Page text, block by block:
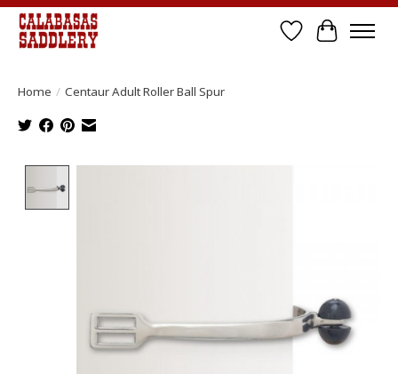
Wish List
Cart
Home / Centaur Adult Roller Ball Spur